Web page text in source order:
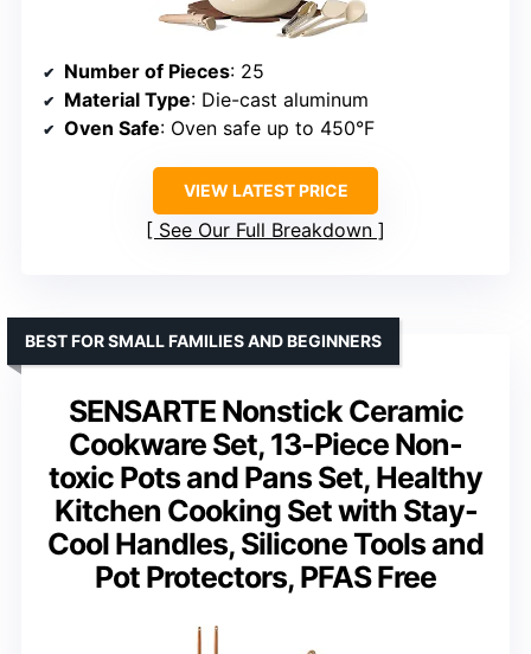
Number of Pieces: 25
Material Type: Die-cast aluminum
Oven Safe: Oven safe up to 450°F
VIEW LATEST PRICE
See Our Full Breakdown
SENSARTE Nonstick Ceramic
Cookware Set, 13-Piece Non-
toxic Pots and Pans Set, Healthy
Kitchen Cooking Set with Stay-
Cool Handles, Silicone Tools and
Pot Protectors, PFAS Free
BEST FOR SMALL FAMILIES AND BEGINNERS